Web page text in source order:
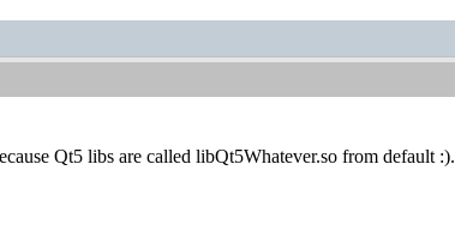
Qt5 libs are called libQt5Whatever.so from default :).